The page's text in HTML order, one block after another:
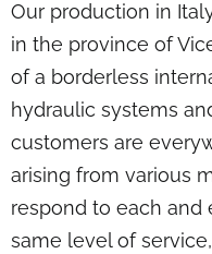
Our production in
in the province of
of a borderless
hydraulic systems
customers are
arising from various
respond to each and
same level of